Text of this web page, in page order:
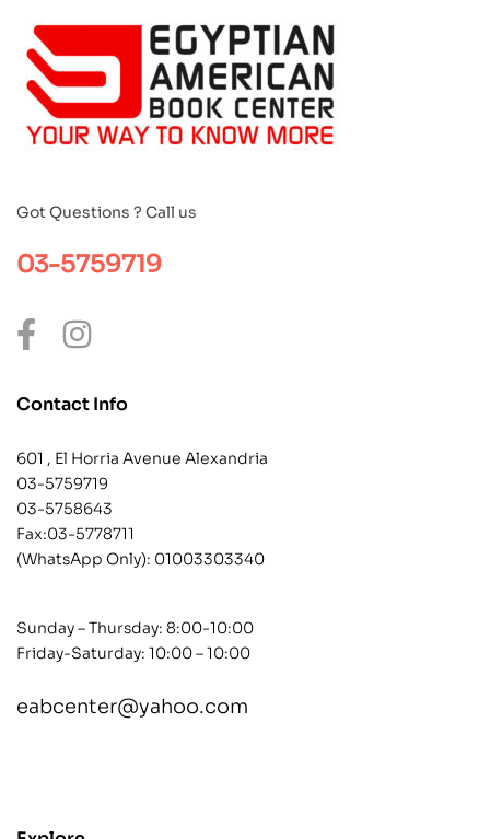
Got Questions ? Call us
03-5759719
Contact Info
601 , El Horria Avenue Alexandria
03-5759719
03-5758643
Fax:03-5778711
(WhatsApp Only): 01003303340
Sunday – Thursday: 8:00-10:00
Friday-Saturday: 10:00 – 10:00
eabcenter@yahoo.com